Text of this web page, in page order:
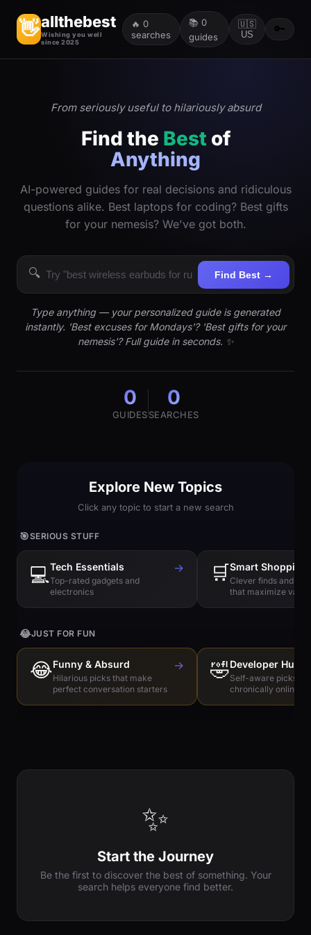
👋allthebest
Wishing you well
since 2025
🔥 0
searches
📚 0
guides
🇺🇸
US
🔑
From seriously useful to hilariously absurd
Find the Best of
Anything
AI-powered guides for real decisions and ridiculous
questions alike. Best laptops for coding? Best gifts
for your nemesis? We've got both.
🔍 Find Best →
Type anything — your personalized guide is generated
instantly. 'Best excuses for Mondays'? 'Best gifts for your
nemesis'? Full guide in seconds. ✨
0
GUIDES
0
SEARCHES
Explore New Topics
Click any topic to start a new search
🎯SERIOUS STUFF
💻Tech Essentials
Top-rated gadgets and
electronics
→ 🛒Smart Shopping
Clever finds and
that maximize value
😂JUST FOR FUN
😂Funny & Absurd
Hilarious picks that make
perfect conversation starters
→ 🤣Developer
Self-aware picks
chronically online
✨
Start the Journey
Be the first to discover the best of something. Your
search helps everyone find better.